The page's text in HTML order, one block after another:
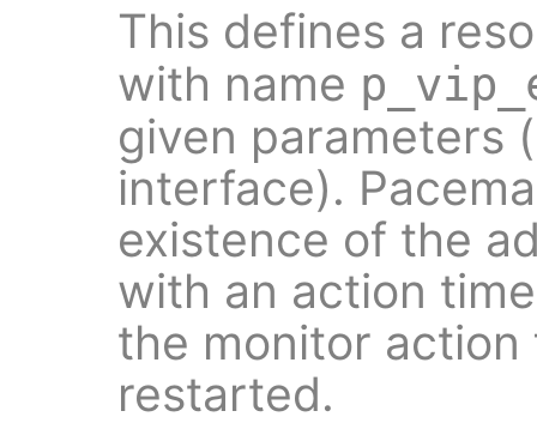
This defines a
with name
given parameters
interface).
existence of the
with an action
the monitor action
restarted.